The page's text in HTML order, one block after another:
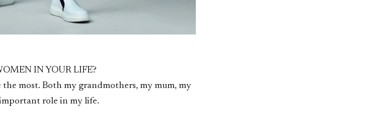
IN YOUR LIFE?
most. Both my grandmothers, my mum, my
role in my life.